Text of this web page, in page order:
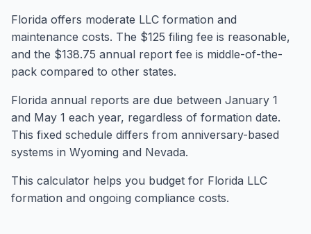
Florida offers moderate LLC formation and
maintenance costs. The $125 filing fee is reasonable,
and the $138.75 annual report fee is middle-of-the-
pack compared to other states.
Florida annual reports are due between January 1
and May 1 each year, regardless of formation date.
This fixed schedule differs from anniversary-based
systems in Wyoming and Nevada.
This calculator helps you budget for Florida LLC
formation and ongoing compliance costs.